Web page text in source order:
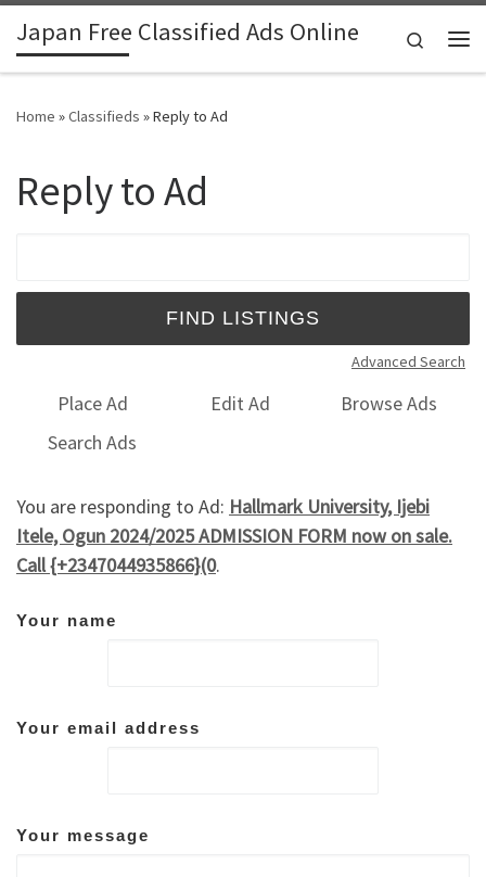
Skip to content
Japan Free Classified Ads Online
Search
Home »Classifieds »Reply to Ad
Reply to Ad
Advanced Search
Place Ad Edit Ad
Browse Ads
Search Ads
You are responding to Ad: Hallmark University, Ijebi
Itele, Ogun 2024/2025 ADMISSION FORM now on sale.
Call {+2347044935866}(0.
Your name
Your email address
Your message